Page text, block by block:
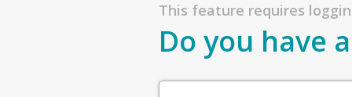
This feature requires
Do you have